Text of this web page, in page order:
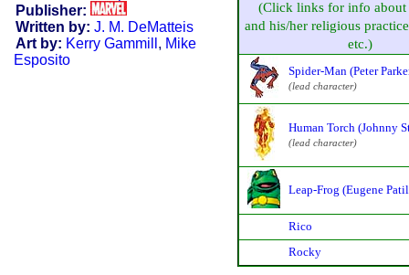
Publisher:
Written by: J. M. DeMatteis
Art by: Kerry Gammill , Mike
Esposito
(Click links for info about
and his/her religious
etc.)
Spider-Man (Peter
(lead character)
Human Torch (Johnny
(lead character)
Leap-Frog (Eugene
Rico
Rocky